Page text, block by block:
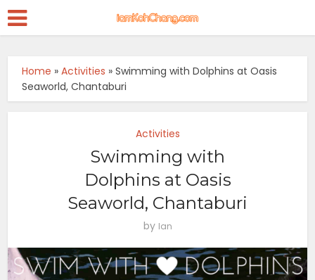
Home »Activities »Swimming with Dolphins at Oasis
Seaworld, Chantaburi
Activities
Swimming with
Dolphins at Oasis
Seaworld, Chantaburi
by Ian